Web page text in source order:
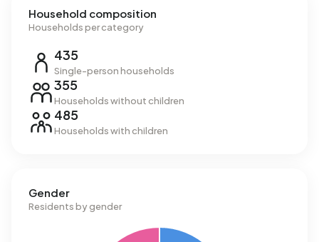
Household composition
Households per category
435
Single-person households
355
Households without children
485
Households with children
Gender
Residents by gender